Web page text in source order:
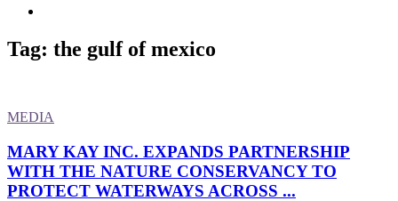
Tag: the gulf of mexico
MEDIA
MARY KAY INC. EXPANDS PARTNERSHIP
WITH THE NATURE CONSERVANCY TO
PROTECT WATERWAYS ACROSS ...